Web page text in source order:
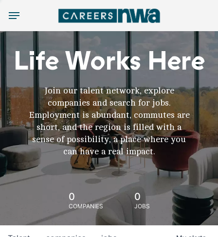
Menu
Life Works Here
Join our talent network, explore
companies and search for jobs.
Employment is abundant, commutes are
short, and the region is filled with a
sense of possibility, a place where you
can have a real impact.
0
COMPANIES
0
JOBS